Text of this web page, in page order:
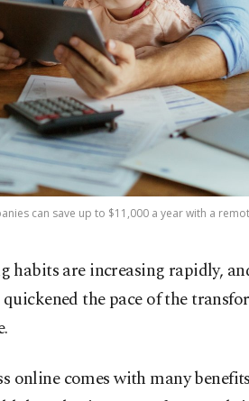
can save up to $11,000 a year with a
habits are increasing rapidly,
the pace of the
online comes with many